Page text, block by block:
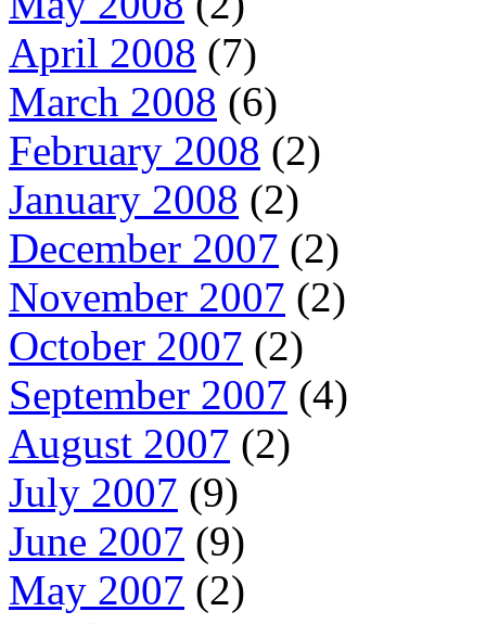
April 2008 (7)
March 2008 (6)
February 2008 (2)
January 2008 (2)
December 2007 (2)
November 2007 (2)
October 2007 (2)
September 2007 (4)
August 2007 (2)
July 2007 (9)
June 2007 (9)
May 2007 (2)